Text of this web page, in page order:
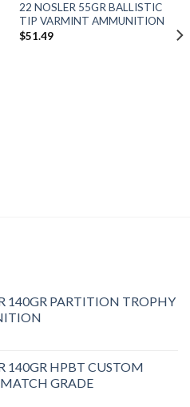
22 NOSLER 55GR BALLISTIC
TIP VARMINT AMMUNITION
$51.49
140GR PARTITION TROPHY
140GR HPBT CUSTOM
GRADE